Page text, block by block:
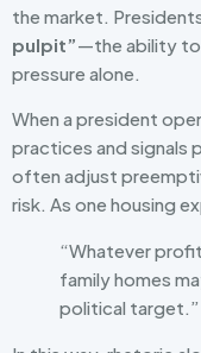
the market.
pulpit”—the ability to
pressure alone.
When a president
practices and signals
often adjust
risk. As one housing
“Whatever
family homes
political target.”